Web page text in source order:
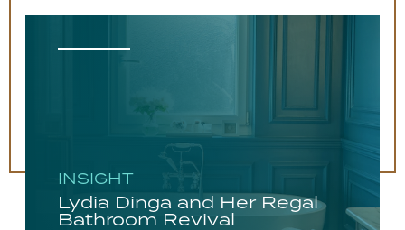
INSIGHT
Lydia Dinga and Her Regal
Bathroom Revival